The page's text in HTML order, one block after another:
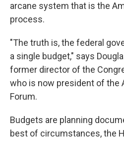
arcane system that is the
process.
"The truth is, the federal
a single budget," says
former director of the
who is now president of the
Forum.
Budgets are planning
best of circumstances, the